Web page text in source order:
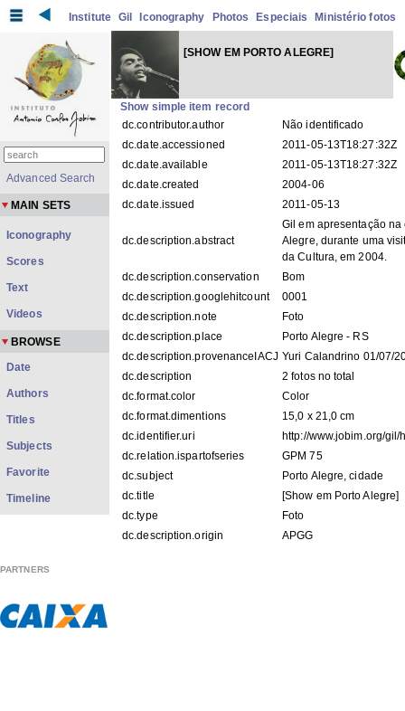
Institute Gil Iconography Photos Especiais Ministério fotos
[SHOW EM PORTO ALEGRE]
Show simple item record
dc.contributor.author
Não identificado
dc.date.accessioned
2011-05-13T18:27:32Z
dc.date.available
2011-05-13T18:27:32Z
dc.date.created
2004-06
dc.date.issued
2011-05-13
dc.description.abstract
Gil em apresentação
Alegre, durante uma
da Cultura, em 2004.
dc.description.conservation
Bom
dc.description.googlehitcount
0001
dc.description.note
Foto
dc.description.place
Porto Alegre - RS
dc.description.provenanceIACJ Yuri Calandrino 01/07/
dc.description
2 fotos no total
dc.format.color
Color
dc.format.dimentions
15,0 x 21,0 cm
dc.identifier.uri
http://www.jobim.org/
dc.relation.ispartofseries
GPM 75
dc.subject
Porto Alegre, cidade
dc.title
[Show em Porto Alegre]
dc.type
Foto
dc.description.origin
APGG
Advanced Search
MAIN SETS
Iconography
Scores
Text
Videos
BROWSE
Date
Authors
Titles
Subjects
Favorite
Timeline
PARTNERS